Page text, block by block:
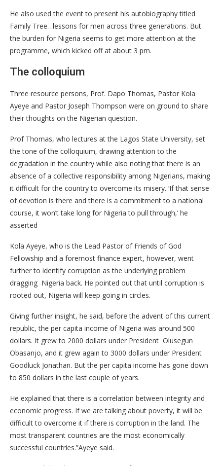
He also used the event to present his autobiography titled
Family Tree…lessons for men across three generations. But
the burden for Nigeria seems to get more attention at the
programme, which kicked off at about 3 pm.
The colloquium
Three resource persons, Prof. Dapo Thomas, Pastor Kola
Ayeye and Pastor Joseph Thompson were on ground to share
their thoughts on the Nigerian question.
Prof Thomas, who lectures at the Lagos State University, set
the tone of the colloquium, drawing attention to the
degradation in the country while also noting that there is an
absence of a collective responsibility among Nigerians, making
it difficult for the country to overcome its misery. ‘If that sense
of devotion is there and there is a commitment to a national
course, it won’t take long for Nigeria to pull through,’ he
asserted
Kola Ayeye, who is the Lead Pastor of Friends of God
Fellowship and a foremost finance expert, however, went
further to identify corruption as the underlying problem
dragging Nigeria back. He pointed out that until corruption is
rooted out, Nigeria will keep going in circles.
Giving further insight, he said, before the advent of this current
republic, the per capita income of Nigeria was around 500
dollars. It grew to 2000 dollars under President Olusegun
Obasanjo, and it grew again to 3000 dollars under President
Goodluck Jonathan. But the per capita income has gone down
to 850 dollars in the last couple of years.
He explained that there is a correlation between integrity and
economic progress. If we are talking about poverty, it will be
difficult to overcome it if there is corruption in the land. The
most transparent countries are the most economically
successful countries.”Ayeye said.